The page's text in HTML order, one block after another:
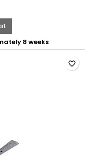
8 weeks
favorite_border